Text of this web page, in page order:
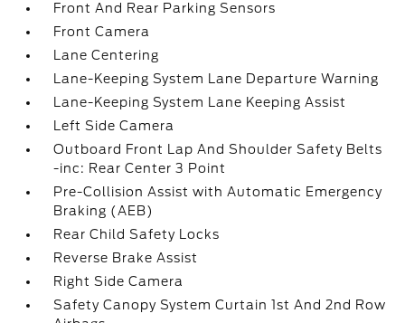
Front And Rear Parking Sensors
Front Camera
Lane Centering
Lane-Keeping System Lane Departure Warning
Lane-Keeping System Lane Keeping Assist
Left Side Camera
Outboard Front Lap And Shoulder Safety Belts
-inc: Rear Center 3 Point
Pre-Collision Assist with Automatic Emergency
Braking (AEB)
Rear Child Safety Locks
Reverse Brake Assist
Right Side Camera
Safety Canopy System Curtain 1st And 2nd Row